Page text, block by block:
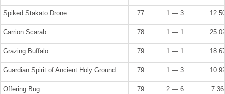
Spiked Stakato Drone 77 1 — 3
Carrion Scarab 78 1 — 1
Grazing Buffalo 79 1 — 1
Guardian Spirit of Ancient Holy Ground 79 1 — 3
Offering Bug 79 2 — 6